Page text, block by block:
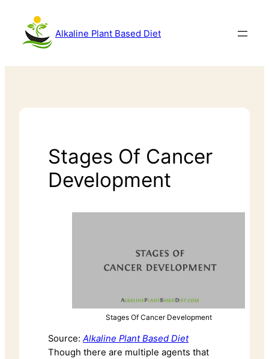
Alkaline Plant Based Diet
Stages Of Cancer
Development
Stages Of Cancer Development
Source: Alkaline Plant Based Diet
Though there are multiple agents that